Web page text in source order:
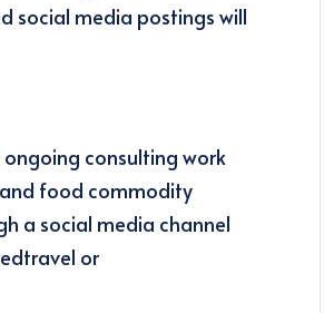
social media postings will
consulting work
food commodity
a social media channel
or